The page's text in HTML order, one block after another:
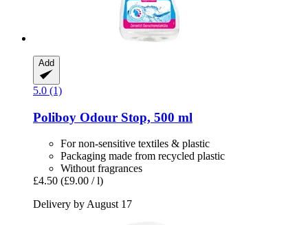
Add
5.0 (1)
Poliboy Odour Stop, 500 ml
For non-sensitive textiles & plastic
Packaging made from recycled plastic
Without fragrances
£4.50 (£9.00 / l)
Delivery by August 17